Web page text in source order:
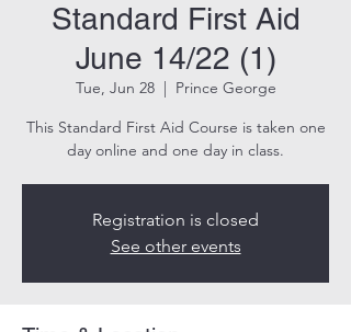
Standard First Aid
June 14/22 (1)
Tue, Jun 28
  |
Prince George
This Standard First Aid Course is taken one
day online and one day in class.
Registration is closed
See other events